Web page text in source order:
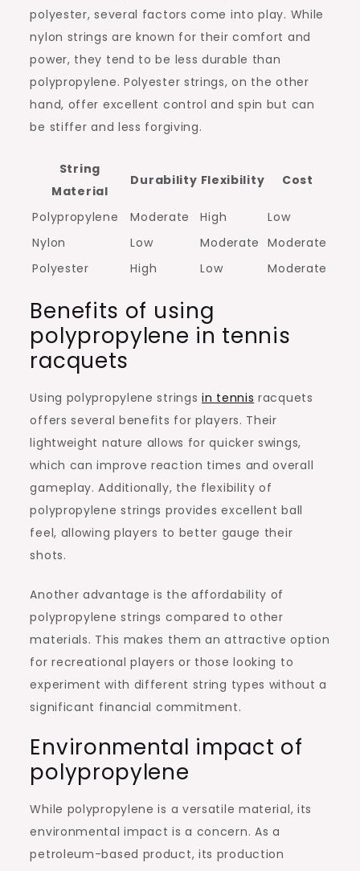
polyester, several factors come into play. While
nylon strings are known for their comfort and
power, they tend to be less durable than
polypropylene. Polyester strings, on the other
hand, offer excellent control and spin but can
be stiffer and less forgiving.
String
Material
Durability Flexibility Cost
Polypropylene Moderate High
Low
Nylon
Low Moderate
Moderate
Polyester
High Low Moderate
Benefits of using
polypropylene in tennis
racquets
Using polypropylene stringsin tennis racquets
offers several benefits for players. Their
lightweight nature allows for quicker swings,
which can improve reaction times and overall
gameplay. Additionally, the flexibility of
polypropylene strings provides excellent ball
feel, allowing players to better gauge their
shots.
Another advantage is the affordability of
polypropylene strings compared to other
materials. This makes them an attractive option
for recreational players or those looking to
experiment with different string types without a
significant financial commitment.
Environmental impact of
polypropylene
While polypropylene is a versatile material, its
environmental impact is a concern. As a
petroleum-based product, its production